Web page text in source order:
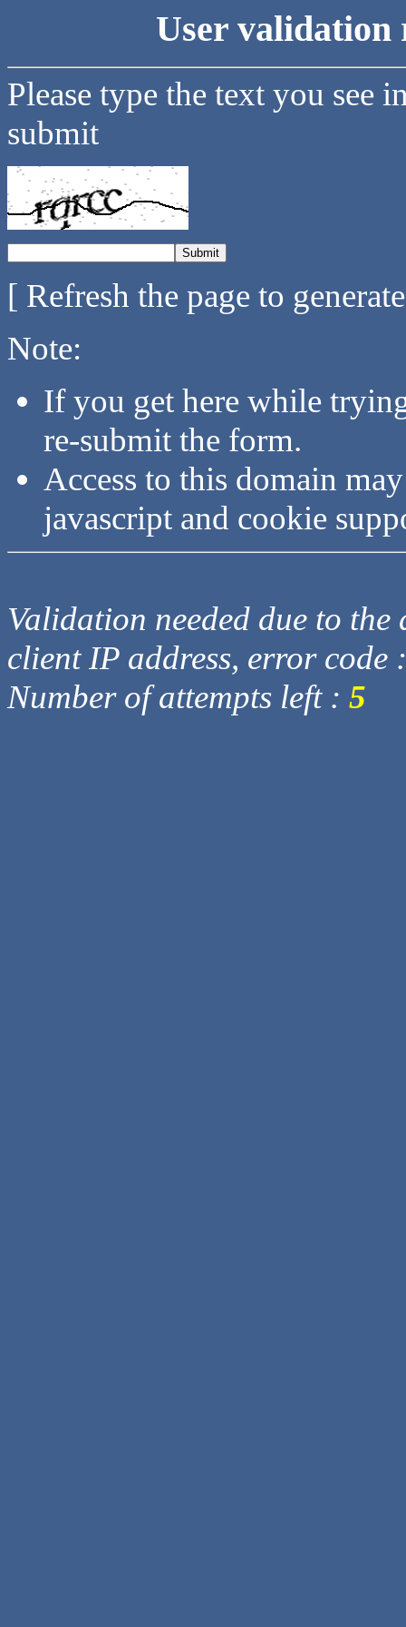
User validation
Please type the text you see
submit
[ Refresh the page to
Note:
If you get here while
re-submit the form.
Access to this domain
javascript and cookie
Validation needed due to
client IP address, error code
Number of attempts left : 5